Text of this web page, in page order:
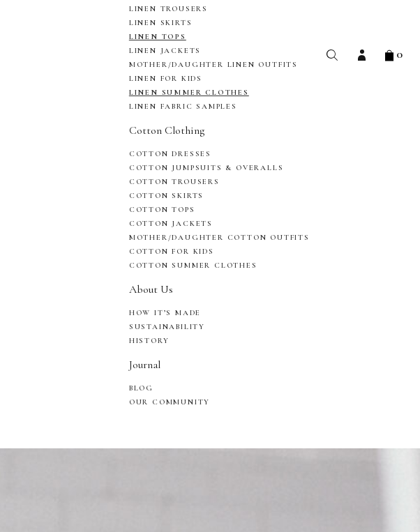
LINEN TROUSERS
LINEN SKIRTS
LINEN TOPS
LINEN JACKETS
MOTHER/DAUGHTER LINEN OUTFITS
LINEN FOR KIDS
LINEN SUMMER CLOTHES
LINEN FABRIC SAMPLES
Cotton Clothing
COTTON DRESSES
COTTON JUMPSUITS & OVERALLS
COTTON TROUSERS
COTTON SKIRTS
COTTON TOPS
COTTON JACKETS
MOTHER/DAUGHTER COTTON OUTFITS
COTTON FOR KIDS
COTTON SUMMER CLOTHES
About Us
HOW IT’S MADE
SUSTAINABILITY
HISTORY
Journal
BLOG
OUR COMMUNITY
0